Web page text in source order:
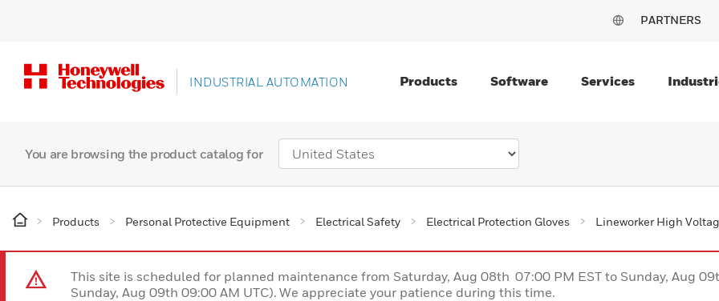
PARTNERS
INDUSTRIAL AUTOMATION Products Software Services
You are browsing the product catalog for
Products Personal Protective Equipment Electrical Safety Electrical Protection Gloves Lineworker High
This site is scheduled for planned maintenance from Saturday, Aug 08th 07:00 PM EST to Sunday, Aug
Sunday, Aug 09th 09:00 AM UTC). We appreciate your patience during this time.